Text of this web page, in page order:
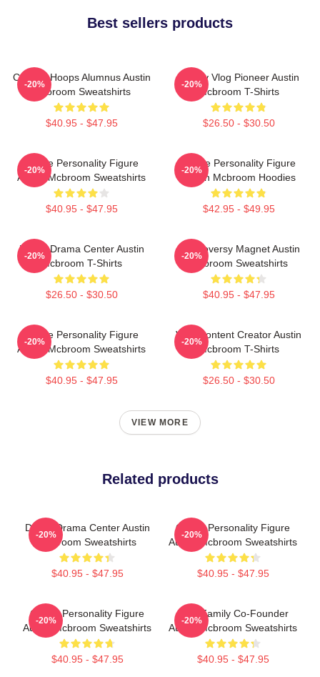
Best sellers products
College Hoops Alumnus Austin
Mcbroom Sweatshirts
$40.95 - $47.95
-20%
Family Vlog Pioneer Austin
Mcbroom T-Shirts
$26.50 - $30.50
-20%
Online Personality Figure
Austin Mcbroom Sweatshirts
$40.95 - $47.95
-20%
Online Personality Figure
Austin Mcbroom Hoodies
$42.95 - $49.95
-20%
Digital Drama Center Austin
Mcbroom T-Shirts
$26.50 - $30.50
-20%
Controversy Magnet Austin
Mcbroom Sweatshirts
$40.95 - $47.95
-20%
Online Personality Figure
Austin Mcbroom Sweatshirts
$40.95 - $47.95
-20%
Viral Content Creator Austin
Mcbroom T-Shirts
$26.50 - $30.50
-20%
VIEW MORE
Related products
Digital Drama Center Austin
Mcbroom Sweatshirts
$40.95 - $47.95
-20%
Online Personality Figure
Austin Mcbroom Sweatshirts
$40.95 - $47.95
-20%
Online Personality Figure
Austin Mcbroom Sweatshirts
$40.95 - $47.95
-20%
ACE Family Co-Founder
Austin Mcbroom Sweatshirts
$40.95 - $47.95
-20%